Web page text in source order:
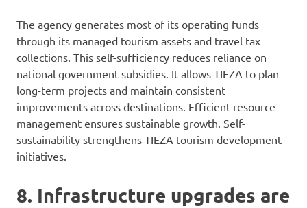
The agency generates most of its operating funds
through its managed tourism assets and travel tax
collections. This self-sufficiency reduces reliance on
national government subsidies. It allows TIEZA to plan
long-term projects and maintain consistent
improvements across destinations. Efficient resource
management ensures sustainable growth. Self-
sustainability strengthens TIEZA tourism development
initiatives.
8. Infrastructure upgrades are